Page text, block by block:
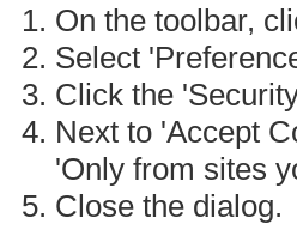
On the toolbar,
Select
Click the
Next to 'Accept
'Only from sites
Close the dialog.